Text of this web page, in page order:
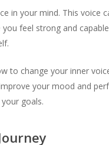
in your mind. This voice
you feel strong and
to change your inner
your mood and
goals.